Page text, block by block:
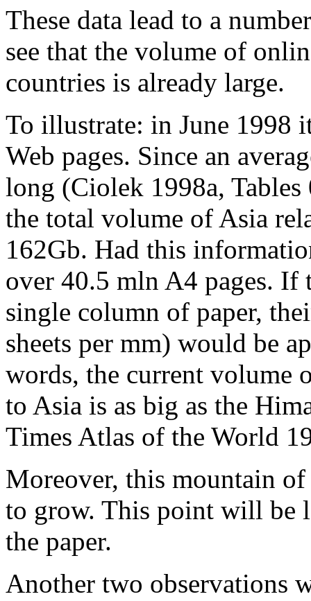
These data lead to a
see that the volume of
countries is already large.
To illustrate: in June 1998
Web pages. Since an
long (Ciolek 1998a,
the total volume of Asia
162Gb. Had this
over 40.5 mln A4 pages. If
single column of paper,
sheets per mm) would be
words, the current volume
to Asia is as big as the
Times Atlas of the World
Moreover, this mountain
to grow. This point will be
the paper.
Another two observations